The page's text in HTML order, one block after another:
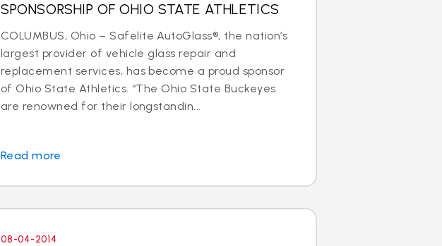
SPONSORSHIP OF OHIO STATE ATHLETICS
COLUMBUS, Ohio – Safelite AutoGlass®, the nation’s
largest provider of vehicle glass repair and
replacement services, has become a proud sponsor
of Ohio State Athletics. “The Ohio State Buckeyes
are renowned for their longstandin...
Read more
08-04-2014